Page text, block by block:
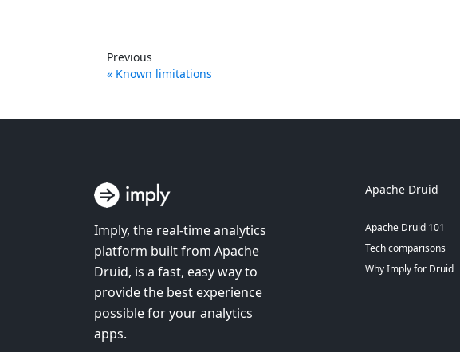
Previous
Known limitations
Imply, the real-time analytics
platform built from Apache
Druid, is a fast, easy way to
provide the best experience
possible for your analytics
apps.
Apache Druid
Apache Druid 101
Tech comparisons
Why Imply for Druid